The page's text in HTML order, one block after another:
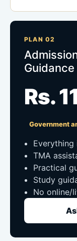
PLAN 02
Guidance
Rs.
Government
Everything
TMA
Practical
Study
No online/